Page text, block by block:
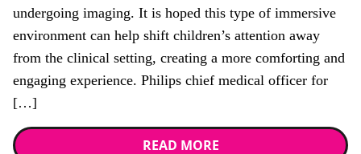
undergoing imaging. It is hoped this type of immersive
environment can help shift children’s attention away
from the clinical setting, creating a more comforting and
engaging experience. Philips chief medical officer for
[…]
READ MORE